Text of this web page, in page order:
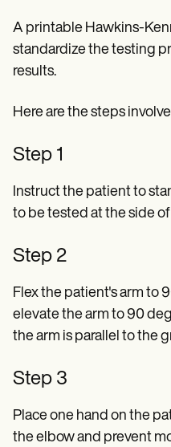
A printable Hawkins-
standardize the testing
results.
Here are the steps
Step 1
Instruct the patient to
to be tested at the side
Step 2
Flex the patient's arm to
elevate the arm to 90
the arm is parallel to the
Step 3
Place one hand on the
the elbow and prevent